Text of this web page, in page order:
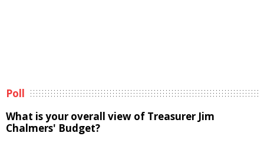
Poll
What is your overall view of Treasurer Jim
Chalmers' Budget?